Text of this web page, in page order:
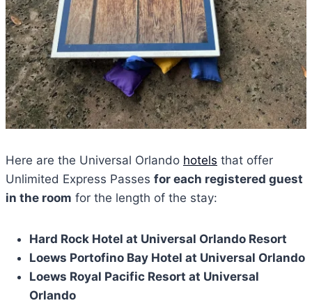
Here are the Universal Orlando hotels that offer
Unlimited Express Passes for each registered guest
in the room for the length of the stay:
Hard Rock Hotel at Universal Orlando Resort
Loews Portofino Bay Hotel at Universal Orlando
Loews Royal Pacific Resort at Universal
Orlando